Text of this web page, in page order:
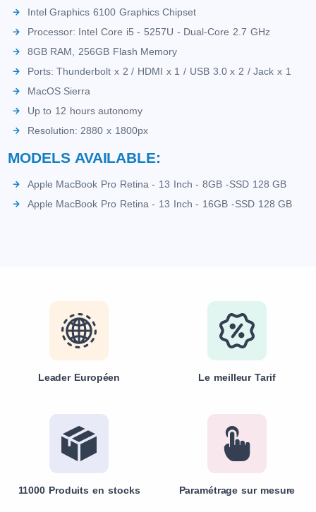
Intel Graphics 6100 Graphics Chipset
Processor: Intel Core i5 - 5257U - Dual-Core 2.7 GHz
8GB RAM, 256GB Flash Memory
Ports: Thunderbolt x 2 / HDMI x 1 / USB 3.0 x 2 / Jack x 1
MacOS Sierra
Up to 12 hours autonomy
Resolution: 2880 x 1800px
MODELS AVAILABLE:
Apple MacBook Pro Retina - 13 Inch - 8GB -SSD 128 GB
Apple MacBook Pro Retina - 13 Inch - 16GB -SSD 128 GB
Leader Européen Le meilleur Tarif
11000 Produits en stocks Paramétrage sur mesure